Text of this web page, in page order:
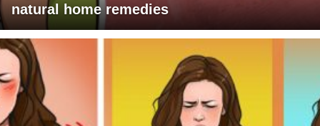
natural home remedies